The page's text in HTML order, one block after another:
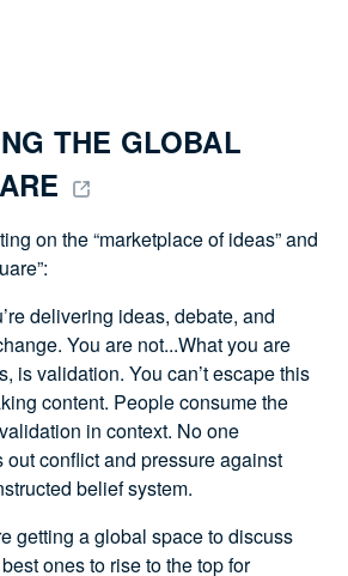
THE GLOBAL
on the “marketplace of ideas” and
delivering ideas, debate, and
You are not...What you are
is validation. You can’t escape this
content. People consume the
in context. No one
conflict and pressure against
belief system.
getting a global space to discuss
ones to rise to the top for